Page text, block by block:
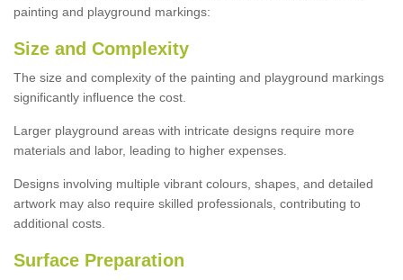
painting and playground markings:
Size and Complexity
The size and complexity of the painting and playground markings
significantly influence the cost.
Larger playground areas with intricate designs require more
materials and labor, leading to higher expenses.
Designs involving multiple vibrant colours, shapes, and detailed
artwork may also require skilled professionals, contributing to
additional costs.
Surface Preparation